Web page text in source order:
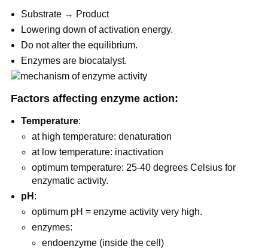
Substrate → Product
Lowering down of activation energy.
Do not alter the equilibrium.
Enzymes are biocatalyst.
Factors affecting enzyme action:
Temperature:
at high temperature: denaturation
at low temperature: inactivation
optimum temperature: 25-40 degrees Celsius for
enzymatic activity.
pH :
optimum pH = enzyme activity very high.
enzymes:
endoenzyme (inside the cell)